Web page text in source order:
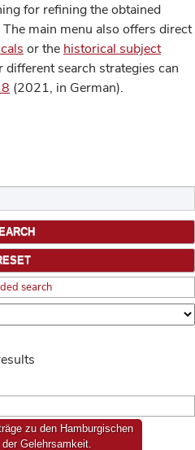
for refining the obtained
main menu also offers direct
or the historical subject
different search strategies can
(2021, in German).
search
zu den Hamburgischen
Gelehrsamkeit.